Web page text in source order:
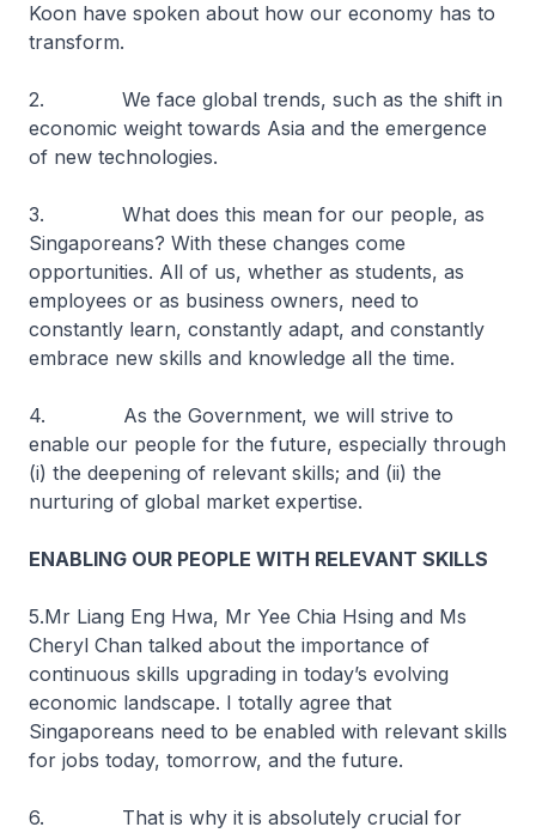
Koon have spoken about how our economy has to
transform.
2. We face global trends, such as the shift in
economic weight towards Asia and the emergence
of new technologies.
3. What does this mean for our people, as
Singaporeans? With these changes come
opportunities. All of us, whether as students, as
employees or as business owners, need to
constantly learn, constantly adapt, and constantly
embrace new skills and knowledge all the time.
4. As the Government, we will strive to
enable our people for the future, especially through
(i) the deepening of relevant skills; and (ii) the
nurturing of global market expertise.
ENABLING OUR PEOPLE WITH RELEVANT SKILLS
5.Mr Liang Eng Hwa, Mr Yee Chia Hsing and Ms
Cheryl Chan talked about the importance of
continuous skills upgrading in today’s evolving
economic landscape. I totally agree that
Singaporeans need to be enabled with relevant skills
for jobs today, tomorrow, and the future.
6. That is why it is absolutely crucial for